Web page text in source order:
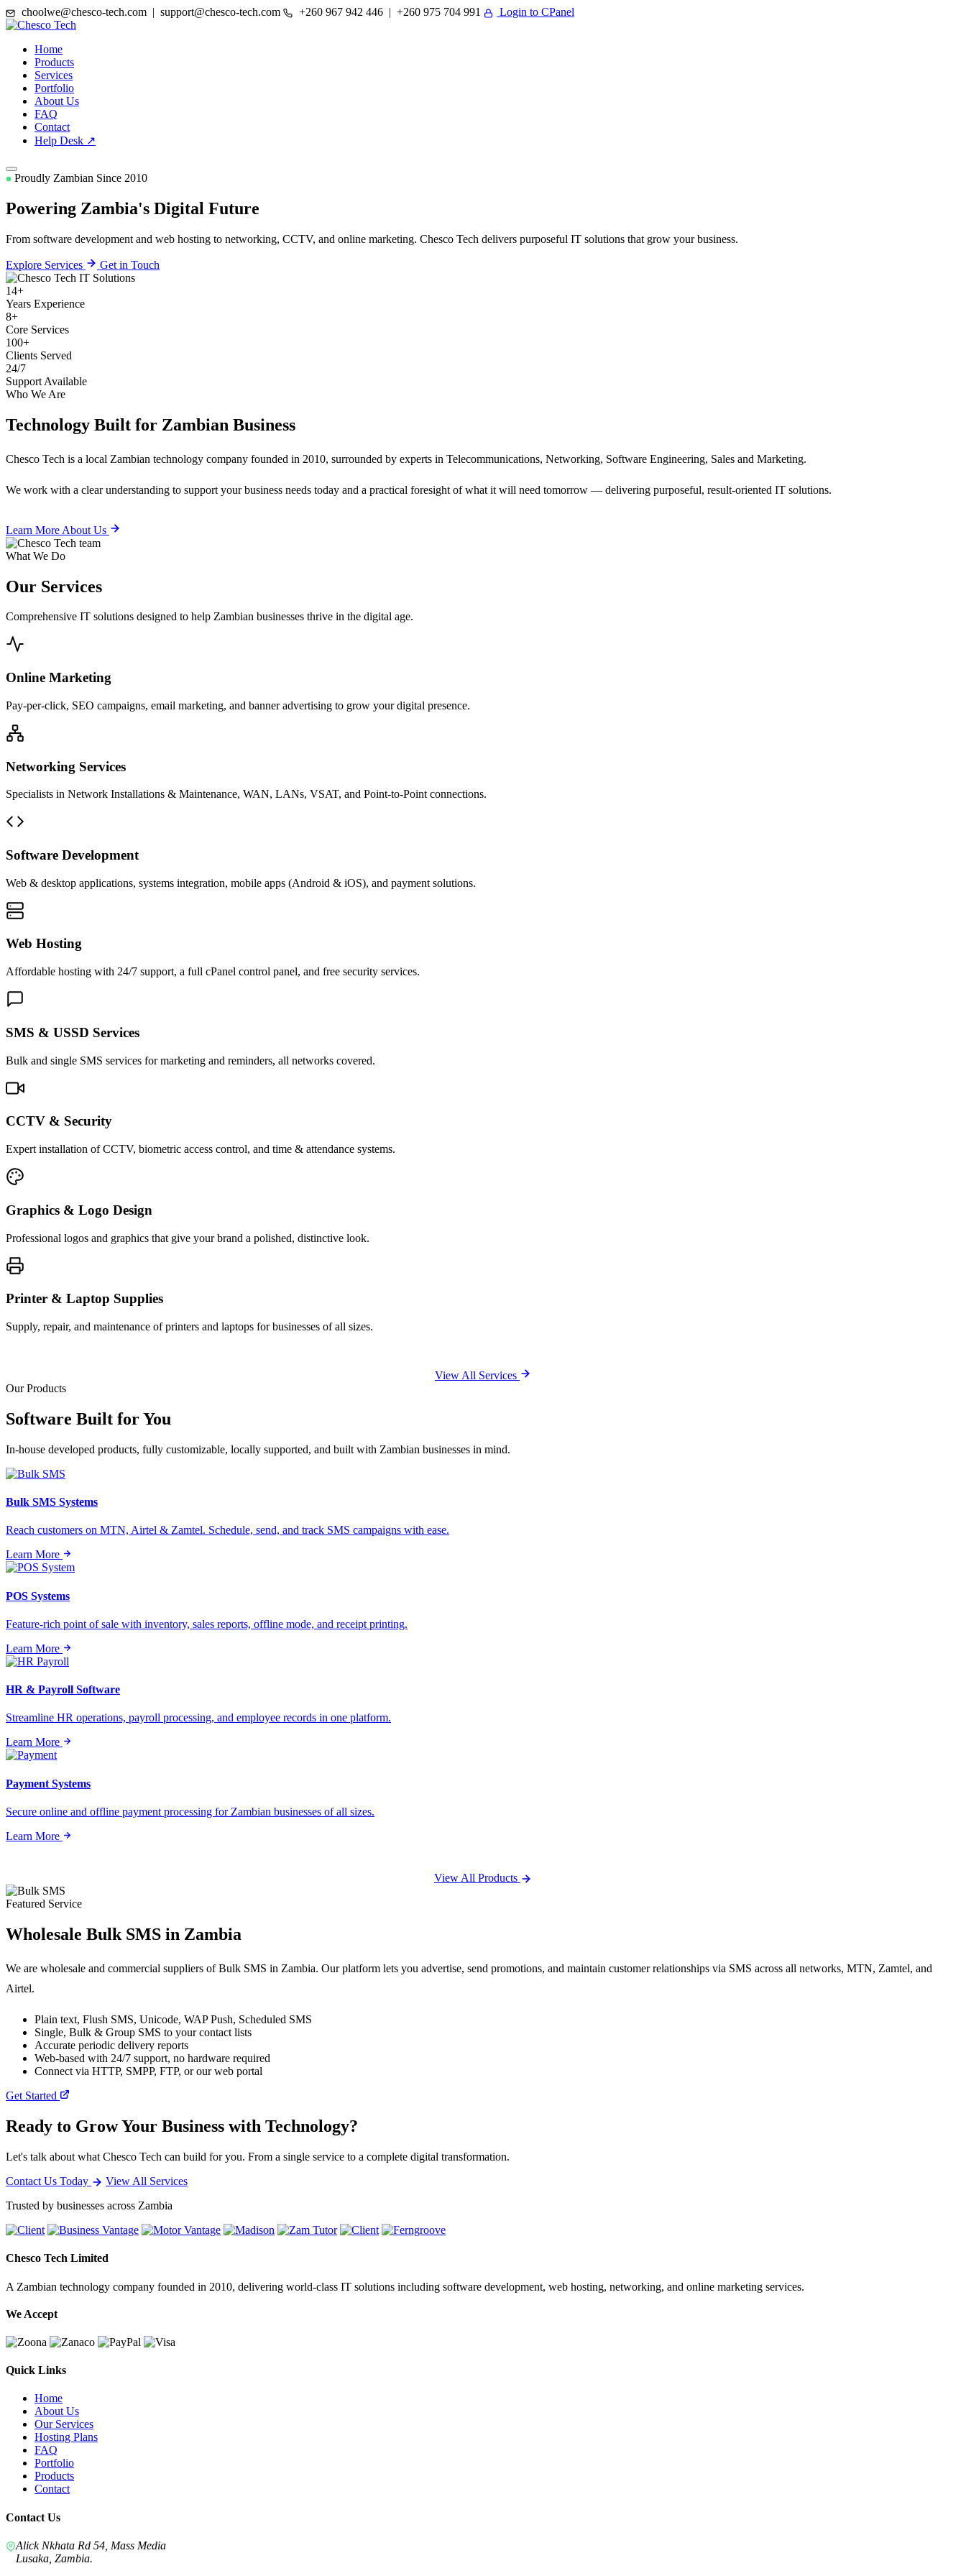
choolwe@chesco-tech.com | support@chesco-tech.com +260 967 942 446 | +260 975 704 991 Login to CPanel
Home
Products
Services
Portfolio
About Us
FAQ
Contact
Help Desk ↗
Proudly Zambian Since 2010
Powering Zambia's Digital Future
From software development and web hosting to networking, CCTV, and online marketing. Chesco Tech delivers purposeful IT solutions that grow your business.
Explore Services Get in Touch
14+
Years Experience
8+
Core Services
100+
Clients Served
24/7
Support Available
Who We Are
Technology Built for Zambian Business
Chesco Tech is a local Zambian technology company founded in 2010, surrounded by experts in Telecommunications, Networking, Software Engineering, Sales and Marketing.
We work with a clear understanding to support your business needs today and a practical foresight of what it will need tomorrow — delivering purposeful, result-oriented IT solutions.
Learn More About Us
What We Do
Our Services
Comprehensive IT solutions designed to help Zambian businesses thrive in the digital age.
Online Marketing
Pay-per-click, SEO campaigns, email marketing, and banner advertising to grow your digital presence.
Networking Services
Specialists in Network Installations & Maintenance, WAN, LANs, VSAT, and Point-to-Point connections.
Software Development
Web & desktop applications, systems integration, mobile apps (Android & iOS), and payment solutions.
Web Hosting
Affordable hosting with 24/7 support, a full cPanel control panel, and free security services.
SMS & USSD Services
Bulk and single SMS services for marketing and reminders, all networks covered.
CCTV & Security
Expert installation of CCTV, biometric access control, and time & attendance systems.
Graphics & Logo Design
Professional logos and graphics that give your brand a polished, distinctive look.
Printer & Laptop Supplies
Supply, repair, and maintenance of printers and laptops for businesses of all sizes.
View All Services
Our Products
Software Built forYou
In-house developed products, fully customizable, locally supported, and built with Zambian businesses in mind.
Bulk SMS Systems
Reach customers on MTN, Airtel & Zamtel. Schedule, send, and track SMS campaigns with ease.
Learn More
POS Systems
Feature-rich point of sale with inventory, sales reports, offline mode, and receipt printing.
Learn More
HR & Payroll Software
Streamline HR operations, payroll processing, and employee records in one platform.
Learn More
Payment Systems
Secure online and offline payment processing for Zambian businesses of all sizes.
Learn More
View All Products
Featured Service
Wholesale Bulk SMS in Zambia
We are wholesale and commercial suppliers of Bulk SMS in Zambia. Our platform lets you advertise, send promotions, and maintain customer relationships via SMS across all networks, MTN, Zamtel, and
Airtel.
Plain text, Flush SMS, Unicode, WAP Push, Scheduled SMS
Single, Bulk & Group SMS to your contact lists
Accurate periodic delivery reports
Web-based with 24/7 support, no hardware required
Connect via HTTP, SMPP, FTP, or our web portal
Get Started
Ready to Grow Your Business with Technology?
Let's talk about what Chesco Tech can build for you. From a single service to a complete digital transformation.
Contact Us Today
View All Services
Trusted by businesses across Zambia
Chesco Tech Limited
A Zambian technology company founded in 2010, delivering world-class IT solutions including software development, web hosting, networking, and online marketing services.
We Accept
Quick Links
Home
About Us
Our Services
Hosting Plans
FAQ
Portfolio
Products
Contact
Contact Us
Alick Nkhata Rd 54, Mass Media
Lusaka, Zambia.